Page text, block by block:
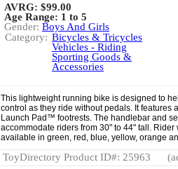
AVRG: $99.00
Age Range: 1 to 5
Gender: Boys And Girls
Category: Bicycles & Tricycles
Vehicles - Riding
Sporting Goods &
Accessories
This lightweight running bike is designed to
control as they ride without pedals. It features
Launch Pad™ footrests. The handlebar and
accommodate riders from 30" to 44" tall.
available in green, red, blue, yellow, orange
ToyDirectory Product ID#: 25963